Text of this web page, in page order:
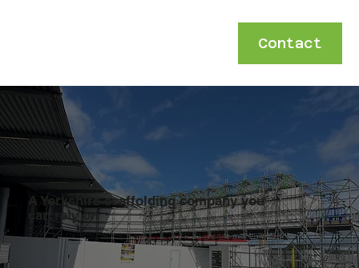
Contact
A Yorkshire scaffolding company you
can rely on